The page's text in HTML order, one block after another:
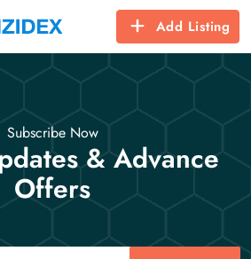
Add Listing
Subscribe Now
& Advance
Offers